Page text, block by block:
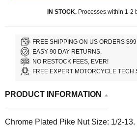
IN STOCK.Processes within 1-2
FREE SHIPPING ON US ORDERS
EASY 90 DAY RETURNS.
NO RESTOCK FEES, EVER!
FREE EXPERT MOTORCYCLE TECH
PRODUCT INFORMATION
Chrome Plated Pike Nut Size: 1/2-